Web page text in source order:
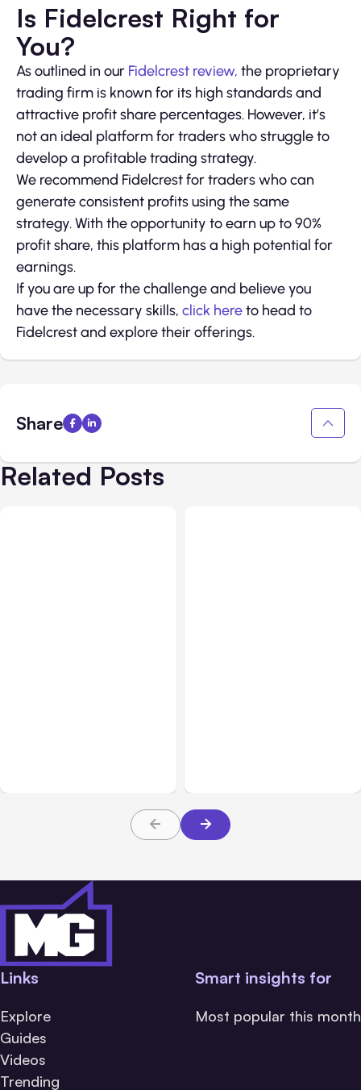
Is Fidelcrest Right for
You?
As outlined in our Fidelcrest review, the proprietary
trading firm is known for its high standards and
attractive profit share percentages. However, it’s
not an ideal platform for traders who struggle to
develop a profitable trading strategy.
We recommend Fidelcrest for traders who can
generate consistent profits using the same
strategy. With the opportunity to earn up to 90%
profit share, this platform has a high potential for
earnings.
If you are up for the challenge and believe you
have the necessary skills, click hereto head to
Fidelcrest and explore their offerings.
Share
Related Posts
Links
Explore
Guides
Videos
Trending
Smart insights for
Most popular this month